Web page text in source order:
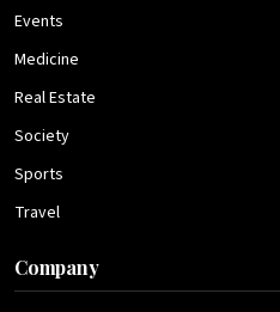
Events
Medicine
Real Estate
Society
Sports
Travel
Company